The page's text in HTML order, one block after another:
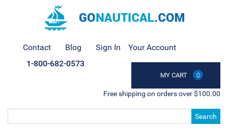
Contact Blog Sign In Your Account
MY CART 0
1-800-682-0573
Free shipping on orders over $100.00
Search